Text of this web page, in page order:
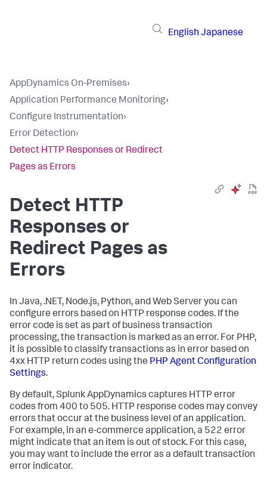
English Japanese
AppDynamics On-Premises›
Application Performance Monitoring›
Configure Instrumentation›
Error Detection›
Detect HTTP Responses or Redirect
Pages as Errors
Detect HTTP
Responses or
Redirect Pages as
Errors
In Java, .NET, Node.js, Python, and Web Server you can
configure errors based on HTTP response codes. If the
error code is set as part of business transaction
processing, the transaction is marked as an error. For PHP,
it is possible to classify transactions as in error based on
4xx HTTP return codes using the PHP Agent Configuration
Settings.
By default,Splunk AppDynamics captures HTTP error
codes from 400 to 505. HTTP response codes may convey
errors that occur at the business level of an application.
For example, in an e-commerce application, a 522 error
might indicate that an item is out of stock. For this case,
you may want to include the error as a default transaction
error indicator.